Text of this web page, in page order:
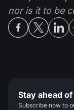
nor is it to be
Stay ahead
Subscribe now to